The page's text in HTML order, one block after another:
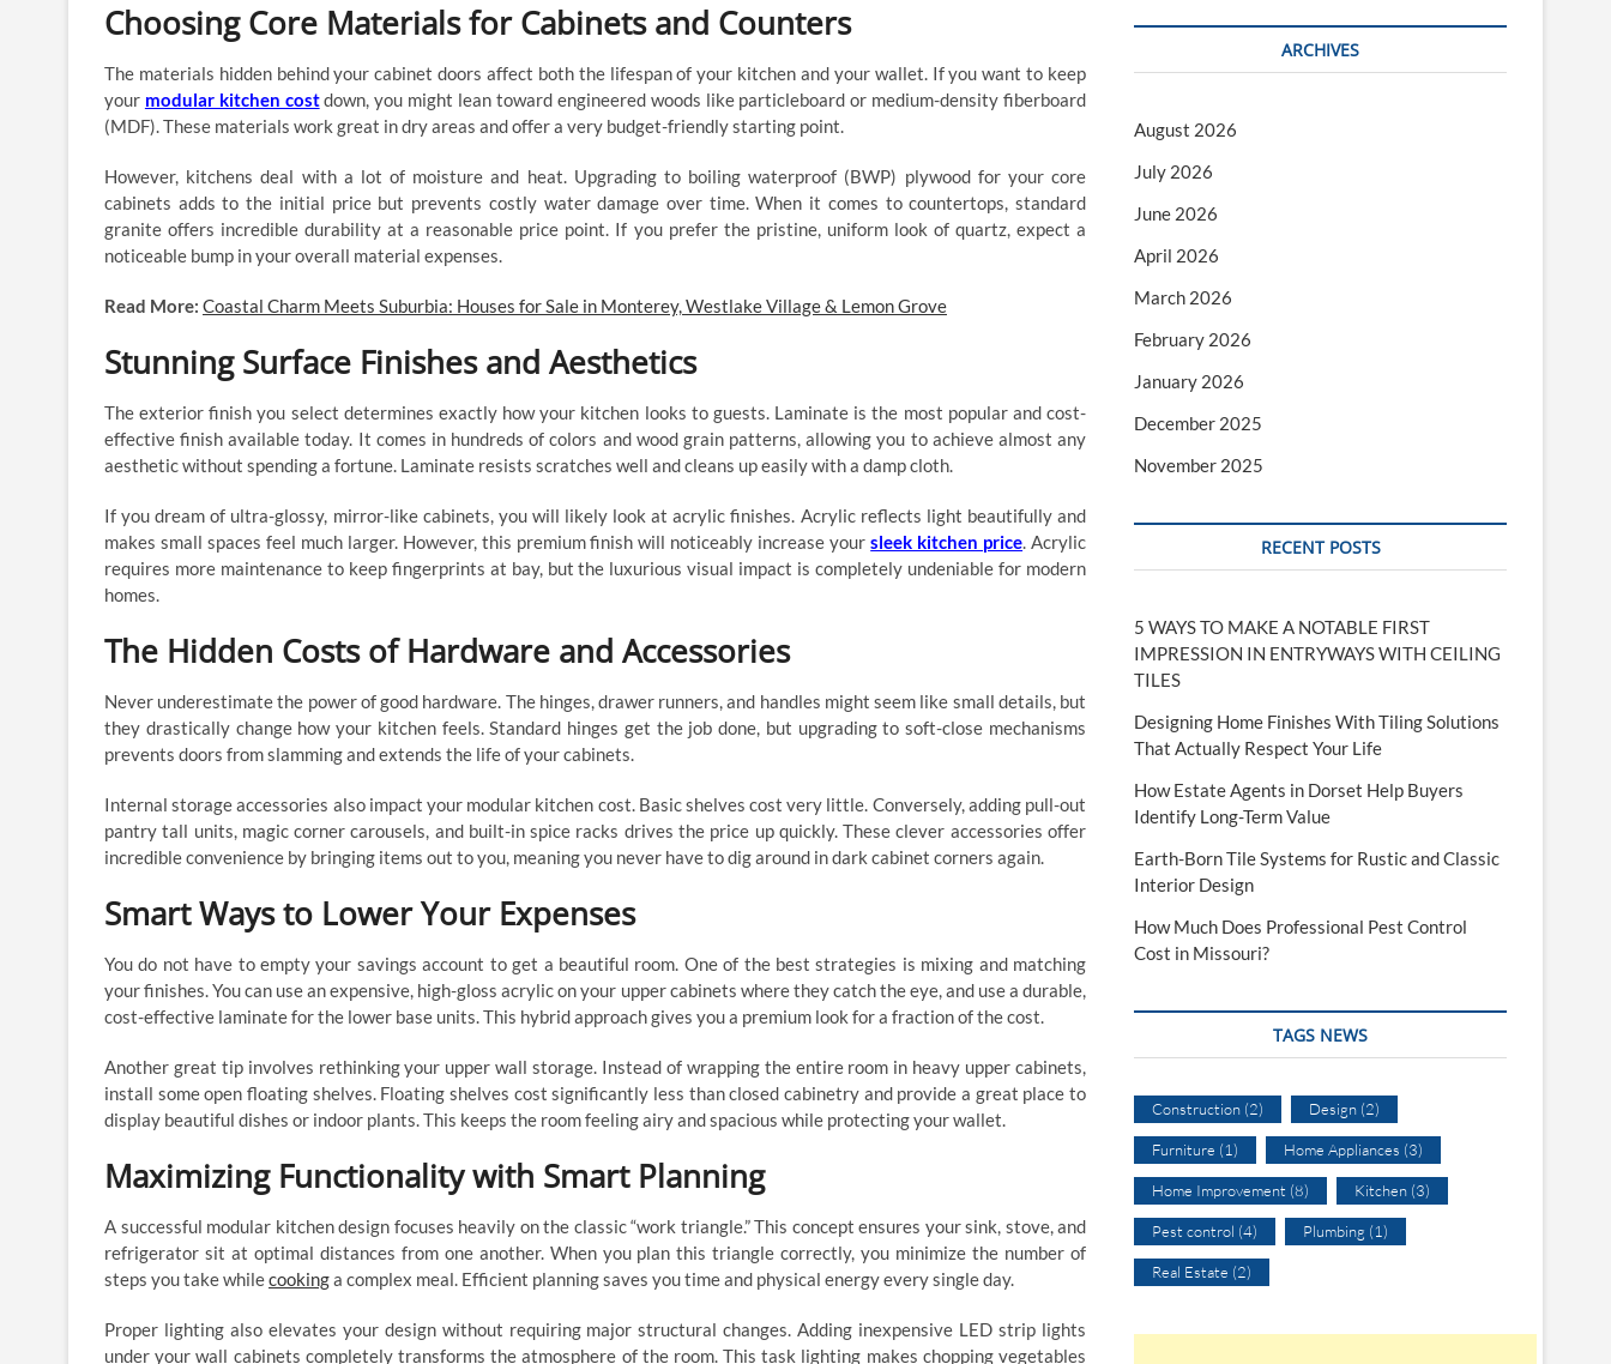
Choosing Core Materials for Cabinets and Counters
The materials hidden behind your cabinet doors affect both the lifespan of your kitchen and your wallet. If you want to keep
your modular kitchen costdown, you might lean toward engineered woods like particleboard or medium-density fiberboard
(MDF). These materials work great in dry areas and offer a very budget-friendly starting point.
However, kitchens deal with a lot of moisture and heat. Upgrading to boiling waterproof (BWP) plywood for your core
cabinets adds to the initial price but prevents costly water damage over time. When it comes to countertops, standard
granite offers incredible durability at a reasonable price point. If you prefer the pristine, uniform look of quartz, expect a
noticeable bump in your overall material expenses.
Read More: Coastal Charm Meets Suburbia: Houses for Sale in Monterey, Westlake Village & Lemon Grove
Stunning Surface Finishes and Aesthetics
The exterior finish you select determines exactly how your kitchen looks to guests. Laminate is the most popular and cost-
effective finish available today. It comes in hundreds of colors and wood grain patterns, allowing you to achieve almost any
aesthetic without spending a fortune. Laminate resists scratches well and cleans up easily with a damp cloth.
If you dream of ultra-glossy, mirror-like cabinets, you will likely look at acrylic finishes. Acrylic reflects light beautifully and
makes small spaces feel much larger. However, this premium finish will noticeably increase yoursleek kitchen price. Acrylic
requires more maintenance to keep fingerprints at bay, but the luxurious visual impact is completely undeniable for modern
homes.
The Hidden Costs of Hardware and Accessories
Never underestimate the power of good hardware. The hinges, drawer runners, and handles might seem like small details, but
they drastically change how your kitchen feels. Standard hinges get the job done, but upgrading to soft-close mechanisms
prevents doors from slamming and extends the life of your cabinets.
Internal storage accessories also impact your modular kitchen cost. Basic shelves cost very little. Conversely, adding pull-out
pantry tall units, magic corner carousels, and built-in spice racks drives the price up quickly. These clever accessories offer
incredible convenience by bringing items out to you, meaning you never have to dig around in dark cabinet corners again.
Smart Ways to Lower Your Expenses
You do not have to empty your savings account to get a beautiful room. One of the best strategies is mixing and matching
your finishes. You can use an expensive, high-gloss acrylic on your upper cabinets where they catch the eye, and use a durable,
cost-effective laminate for the lower base units. This hybrid approach gives you a premium look for a fraction of the cost.
Another great tip involves rethinking your upper wall storage. Instead of wrapping the entire room in heavy upper cabinets,
install some open floating shelves. Floating shelves cost significantly less than closed cabinetry and provide a great place to
display beautiful dishes or indoor plants. This keeps the room feeling airy and spacious while protecting your wallet.
Maximizing Functionality with Smart Planning
A successful modular kitchen design focuses heavily on the classic “work triangle.” This concept ensures your sink, stove, and
refrigerator sit at optimal distances from one another. When you plan this triangle correctly, you minimize the number of
steps you take whilecookinga complex meal. Efficient planning saves you time and physical energy every single day.
Proper lighting also elevates your design without requiring major structural changes. Adding inexpensive LED strip lights
under your wall cabinets completely transforms the atmosphere of the room. This task lighting makes chopping vegetables
ARCHIVES
August 2026
July 2026
June 2026
April 2026
March 2026
February 2026
January 2026
December 2025
November 2025
RECENT POSTS
5 WAYS TO MAKE A NOTABLE FIRST
IMPRESSION IN ENTRYWAYS WITH CEILING
TILES
Designing Home Finishes With Tiling Solutions
That Actually Respect Your Life
How Estate Agents in Dorset Help Buyers
Identify Long-Term Value
Earth-Born Tile Systems for Rustic and Classic
Interior Design
How Much Does Professional Pest Control
Cost in Missouri?
TAGS NEWS
Construction (2) Design (2)
Furniture (1) Home Appliances (3)
Home Improvement (8) Kitchen (3)
Pest control (4) Plumbing (1)
Real Estate (2)